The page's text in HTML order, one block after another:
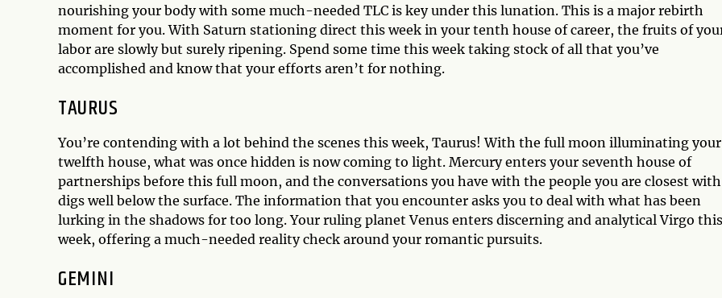
nourishing your body with some much-needed TLC is key under this lunation. This is a major rebirth
moment for you. With Saturn stationing direct this week in your tenth house of career, the fruits of
labor are slowly but surely ripening. Spend some time this week taking stock of all that you’ve
accomplished and know that your efforts aren’t for nothing.
TAURUS
You’re contending with a lot behind the scenes this week, Taurus! With the full moon illuminating your
twelfth house, what was once hidden is now coming to light. Mercury enters your seventh house of
partnerships before this full moon, and the conversations you have with the people you are closest with
digs well below the surface. The information that you encounter asks you to deal with what has been
lurking in the shadows for too long. Your ruling planet Venus enters discerning and analytical Virgo this
week, offering a much-needed reality check around your romantic pursuits.
GEMINI